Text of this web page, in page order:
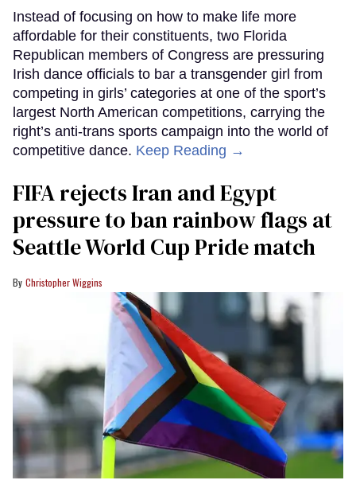
Instead of focusing on how to make life more
affordable for their constituents, two Florida
Republican members of Congress are pressuring
Irish dance officials to bar a transgender girl from
competing in girls’ categories at one of the sport’s
largest North American competitions, carrying the
right’s anti-trans sports campaign into the world of
competitive dance. Keep Reading →
FIFA rejects Iran and Egypt
pressure to ban rainbow flags at
Seattle World Cup Pride match
Christopher Wiggins